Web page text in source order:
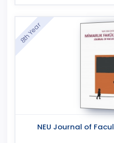
NEU Journal of
8th Year